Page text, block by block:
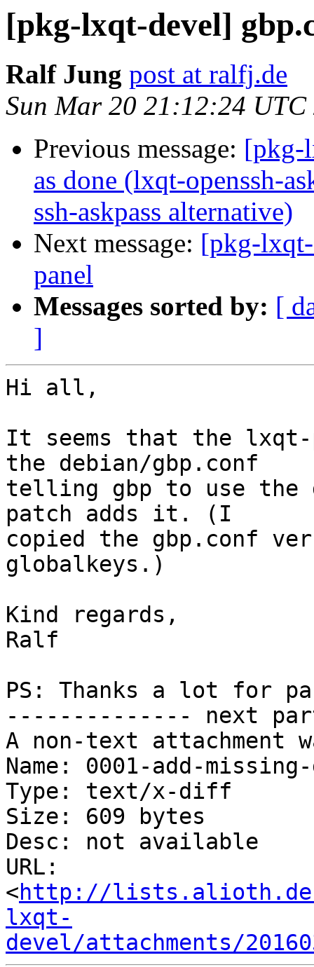
[pkg-lxqt-devel]
Ralf Jung post at ralfj.de
Sun Mar 20 21:12:24 UTC
Previous message: [pkg-
as done (lxqt-openssh-
ssh-askpass alternative)
Next message: [pkg-
panel
Messages sorted by: [
]
Hi all,
It seems that the
the debian/gbp.conf
telling gbp to use the
patch adds it. (I
copied the gbp.conf
globalkeys.)
Kind regards,
Ralf
PS: Thanks a lot for
-------------- next
A non-text attachment
Name: 0001-add-
Type: text/x-diff
Size: 609 bytes
Desc: not available
URL:
<http://
lxqt-
devel/attachments/